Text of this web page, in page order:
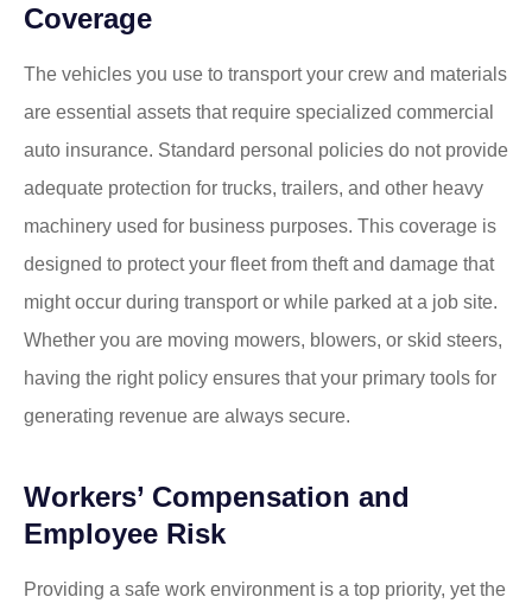
Coverage
The vehicles you use to transport your crew and materials
are essential assets that require specialized commercial
auto insurance. Standard personal policies do not provide
adequate protection for trucks, trailers, and other heavy
machinery used for business purposes. This coverage is
designed to protect your fleet from theft and damage that
might occur during transport or while parked at a job site.
Whether you are moving mowers, blowers, or skid steers,
having the right policy ensures that your primary tools for
generating revenue are always secure.
Workers’ Compensation and
Employee Risk
Providing a safe work environment is a top priority, yet the